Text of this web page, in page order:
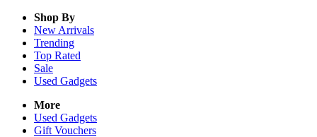
Shop By
New Arrivals
Trending
Top Rated
Sale
Used Gadgets
More
Used Gadgets
Gift Vouchers